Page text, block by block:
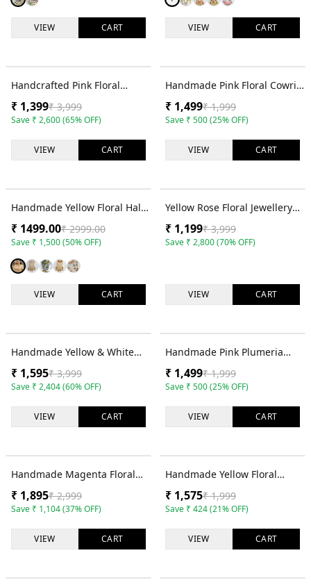
VIEW CART VIEW CART
65% OFF
Handcrafted Pink Floral
Jewellery Set for Haldi,
Mehendi and Bridal Wear
₹ 1,399₹ 3,999
Save ₹ 2,600(65% OFF)
VIEW CART
25 % OFF
Handmade Pink Floral Cowrie
Shell Haldi Jewellery Set for
Brides
₹ 1,499₹ 1,999
Save ₹ 500(25% OFF)
VIEW CART
50% OFF
Handmade Yellow Floral Haldi
Jewellery Set for Brides
₹ 1499.00₹ 2999.00
Save ₹ 1,500(50% OFF)
VIEW CART
70% OFF
Yellow Rose Floral Jewellery
Set for Haldi & Mehndi
Functions
₹ 1,199₹ 3,999
Save ₹ 2,800(70% OFF)
VIEW CART
60% OFF
Handmade Yellow & White
Floral Haldi Jewellery Set for
Brides
₹ 1,595₹ 3,999
Save ₹ 2,404(60% OFF)
VIEW CART
25% OFF
Handmade Pink Plumeria
Floral Haldi Jewellery Set for
Brides
₹ 1,499₹ 1,999
Save ₹ 500(25% OFF)
VIEW CART
37% OFF
Handmade Magenta Floral
Cowrie Shell Haldi Jewellery
Set for Brides
₹ 1,895₹ 2,999
Save ₹ 1,104(37% OFF)
VIEW CART
21% OFF
Handmade Yellow Floral
Cowrie Shell Haldi Jewellery
Set for Brides
₹ 1,575₹ 1,999
Save ₹ 424(21% OFF)
VIEW CART